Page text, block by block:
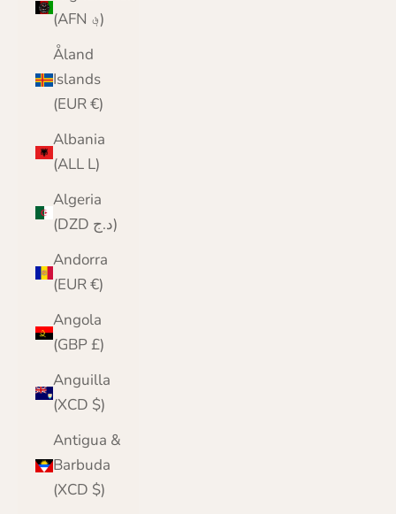
(AFN ؋)
Åland
Islands
(EUR €)
Albania
(ALL L)
Algeria
(DZD د.ج)
Andorra
(EUR €)
Angola
(GBP £)
Anguilla
(XCD $)
Antigua &
Barbuda
(XCD $)